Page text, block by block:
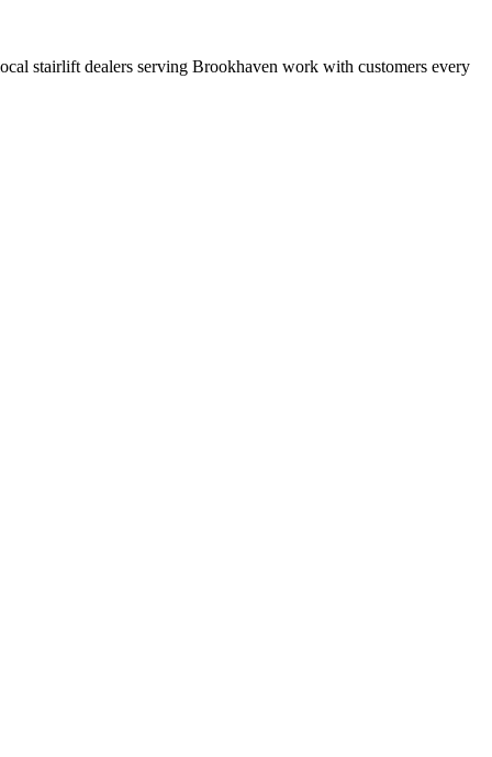
stairlift dealers serving Brookhaven work with customers every